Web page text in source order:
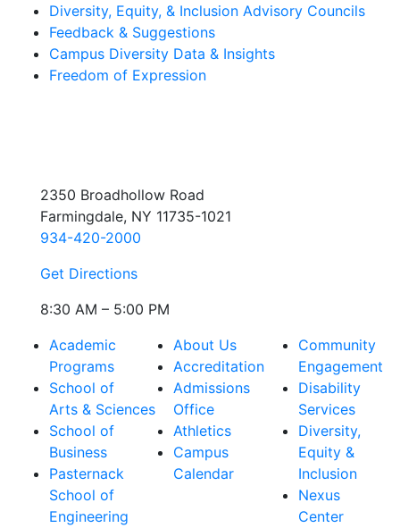
Diversity, Equity, & Inclusion Advisory Councils
Feedback & Suggestions
Campus Diversity Data & Insights
Freedom of Expression
2350 Broadhollow Road
Farmingdale, NY 11735-1021
934-420-2000
Get Directions
8:30 AM – 5:00 PM
Academic
Programs
School of
Arts & Sciences
School of
Business
Pasternack
School of
Engineering
About Us
Accreditation
Admissions
Office
Athletics
Campus
Calendar
Community
Engagement
Disability
Services
Diversity,
Equity &
Inclusion
Nexus
Center